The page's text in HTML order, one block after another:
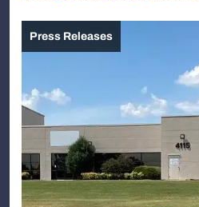
Press Releases